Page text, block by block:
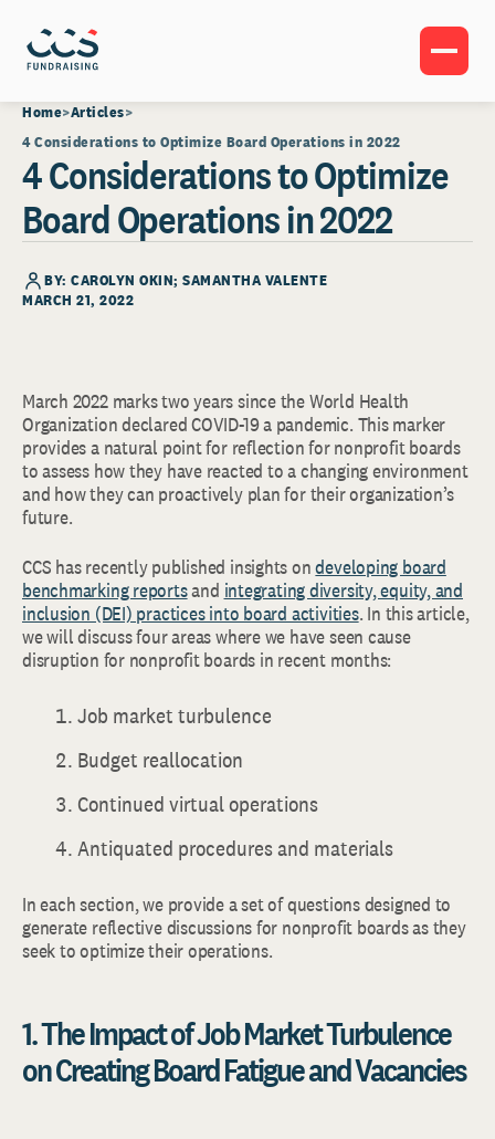
Home Articles
4 Considerations to Optimize Board Operations in 2022
4 Considerations to Optimize
Board Operations in 2022
BY: CAROLYN OKIN; SAMANTHA VALENTE
MARCH 21, 2022
March 2022 marks two years since the World Health
Organization declared COVID-19 a pandemic. This marker
provides a natural point for reflection for nonprofit boards
to assess how they have reacted to a changing environment
and how they can proactively plan for their organization’s
future.
CCS has recently published insights ondeveloping board
benchmarking reportsand integrating diversity, equity, and
inclusion (DEI) practices into board activities. In this article,
we will discuss four areas where we have seen cause
disruption for nonprofit boards in recent months:
Job market turbulence
Budget reallocation
Continued virtual operations
Antiquated procedures and materials
In each section, we provide a set of questions designed to
generate reflective discussions for nonprofit boards as they
seek to optimize their operations.
1. The Impact of Job Market Turbulence
on Creating Board Fatigue and Vacancies